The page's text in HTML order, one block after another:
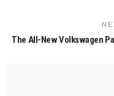
The All-New Volkswagen